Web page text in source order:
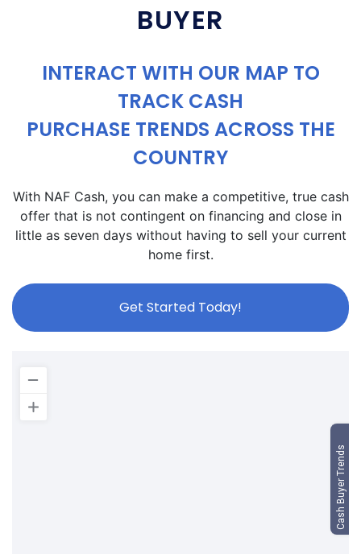
BUYER
INTERACT WITH OUR MAP TO
TRACK CASH
PURCHASE TRENDS ACROSS THE
COUNTRY
With NAF Cash, you can make a competitive, true cash
offer that is not contingent on financing and close in
little as seven days without having to sell your current
home first.
Get Started Today!